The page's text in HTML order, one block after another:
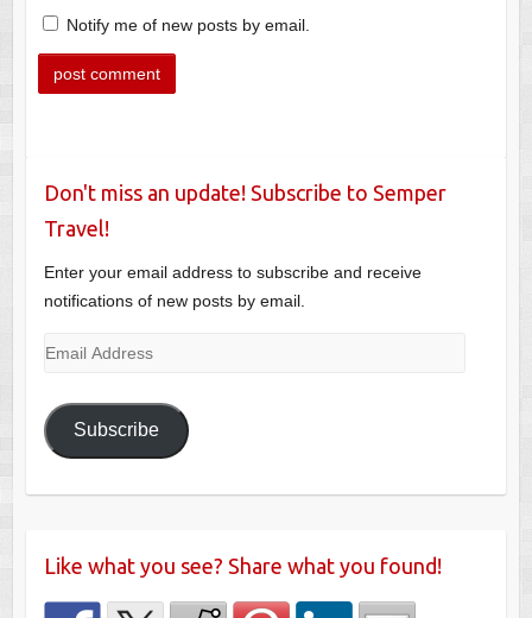
Notify me of new posts by email.
Don't miss an update! Subscribe to Semper
Travel!
Enter your email address to subscribe and receive
notifications of new posts by email.
Email
Subscribe
Like what you see? Share what you found!